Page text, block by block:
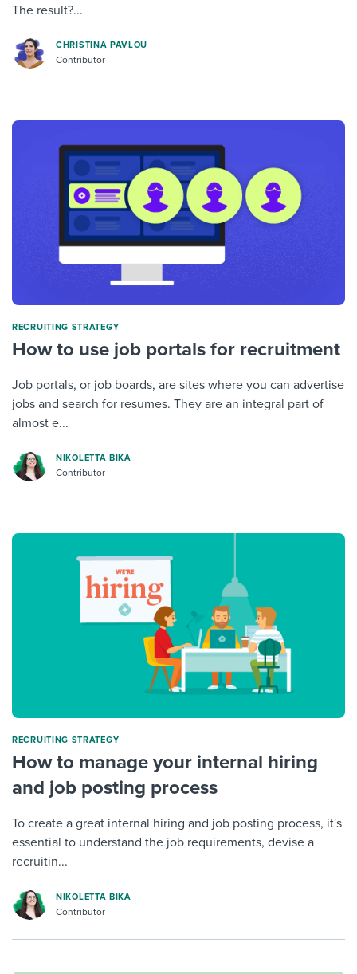
The result?...
CHRISTINA PAVLOU
Contributor
RECRUITING STRATEGY
How to use job portals for recruitment
Job portals, or job boards, are sites where you can advertise
jobs and search for resumes. They are an integral part of
almost e...
NIKOLETTA BIKA
Contributor
RECRUITING STRATEGY
How to manage your internal hiring
and job posting process
To create a great internal hiring and job posting process, it's
essential to understand the job requirements, devise a
recruitin...
NIKOLETTA BIKA
Contributor